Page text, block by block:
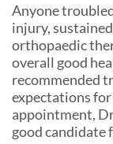
Anyone
injury,
orthopaedic
overall good
recommended
expectations
appointment,
good candidate